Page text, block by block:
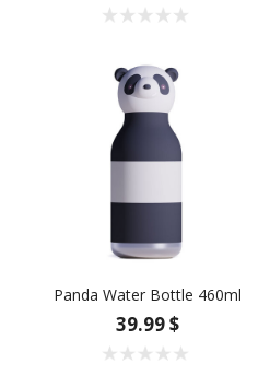
Panda Water Bottle 460ml
39.99 $